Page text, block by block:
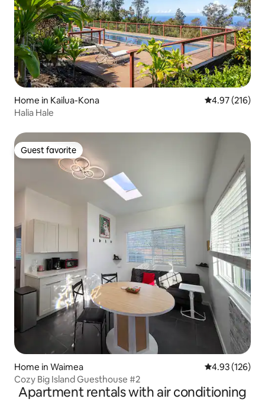
Home in Kailua-Kona 4.97 out of 5
4.97 (216)
Halia Hale
Guest favorite
Guest favorite
Home in Waimea 4.93 out of 5
4.93 (126)
Cozy Big Island Guesthouse #2
Apartment rentals with air conditioning